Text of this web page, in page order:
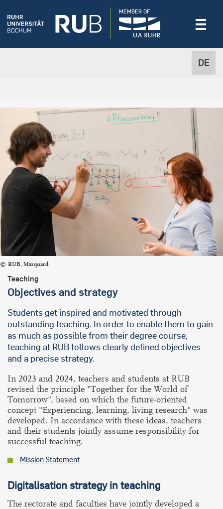
DE
MEMBER OF
RUB, Marquard
Teaching
Objectives and strategy
Students get inspired and motivated through
outstanding teaching. In order to enable them to gain
as much as possible from their degree course,
teaching at RUB follows clearly defined objectives
and a precise strategy.
In 2023 and 2024, teachers and students at RUB
revised the principle "Together for the World of
Tomorrow", based on which the future-oriented
concept "Experiencing, learning, living research" was
developed. In accordance with these ideas, teachers
and their students jointly assume responsibility for
successful teaching.
Mission Statement
Digitalisation strategy in teaching
The rectorate and faculties have jointly developed a